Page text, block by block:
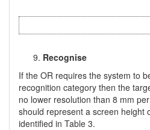
Recognise
If the OR requires the system to
recognition category then the
no lower resolution than 8 mm
should represent a screen height
identified in Table 3.